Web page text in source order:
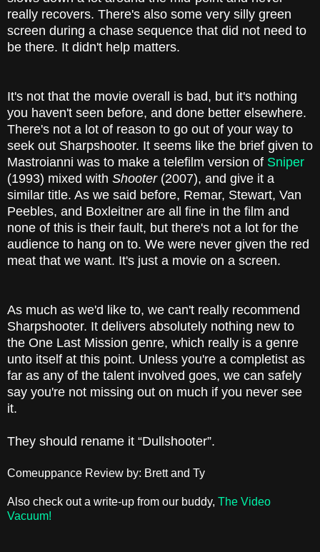
really recovers. There's also some very silly green
screen during a chase sequence that did not need to
be there. It didn't help matters.
It's not that the movie overall is bad, but it's nothing
you haven't seen before, and done better elsewhere.
There's not a lot of reason to go out of your way to
seek out Sharpshooter. It seems like the brief given to
Mastroianni was to make a telefilm version of Sniper
(1993) mixed with Shooter(2007), and give it a
similar title. As we said before, Remar, Stewart, Van
Peebles, and Boxleitner are all fine in the film and
none of this is their fault, but there's not a lot for the
audience to hang on to. We were never given the red
meat that we want. It's just a movie on a screen.
As much as we'd like to, we can't really recommend
Sharpshooter. It delivers absolutely nothing new to
the One Last Mission genre, which really is a genre
unto itself at this point. Unless you're a completist as
far as any of the talent involved goes, we can safely
say you're not missing out on much if you never see
it.
They should rename it “Dullshooter”.
Comeuppance Review by: Brett and Ty
Also check out a write-up from our buddy, The Video
Vacuum!